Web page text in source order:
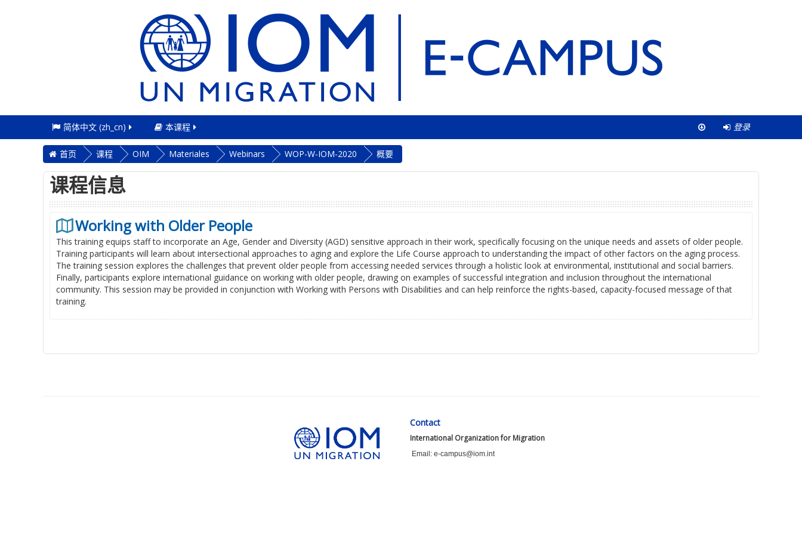
登录
简体中文 ‎(zh_cn)‎ 本课程
首页 课程 OIM Materiales Webinars WOP-W-IOM-2020 概要
课程信息
Working with Older People
This training equips staff to incorporate an Age, Gender and Diversity (AGD) sensitive approach in their work, specifically focusing on the unique needs and assets of older people.
Training participants will learn about intersectional approaches to aging and explore the Life Course approach to understanding the impact of other factors on the aging process.
The training session explores the challenges that prevent older people from accessing needed services through a holistic look at environmental, institutional and social barriers.
Finally, participants explore international guidance on working with older people, drawing on examples of successful integration and inclusion throughout the international
community. This session may be provided in conjunction with Working with Persons with Disabilities and can help reinforce the rights-based, capacity-focused message of that
training.
Contact
International Organization for Migration
Email: e-campus@iom.int